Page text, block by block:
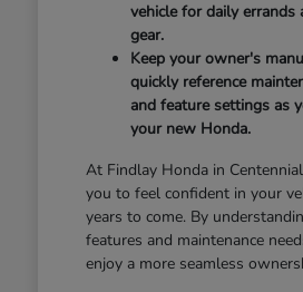
vehicle for daily errands
gear.
Keep your owner's
quickly reference
and feature settings as
your new Honda.
At Findlay Honda in
you to feel confident in your
years to come. By
features and maintenance
enjoy a more seamless